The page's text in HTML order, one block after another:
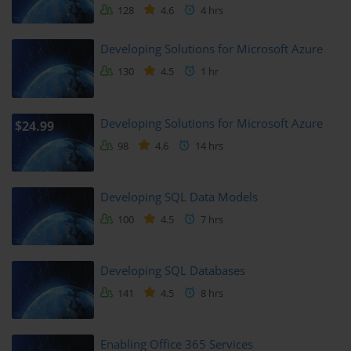
Creating Reports and Dashboards
You explore how to build compelling reports that tell a story with
your data. The module guides you through creating charts, tables,
You will also learn about filtering, slicers, and report
customization to enhance user experience.
complete the Power BI learning experience.
Module 5: Building Chatbots with Power
Virtual Agents
Power Virtual Agents allow you to create intelligent chatbots
without writing code.
128 4.6 4 hrs
Developing Solutions for Microsoft Azure
130 4.5 1 hr
$24.99 Developing Solutions for Microsoft Azure
98 4.6 14 hrs
Developing SQL Data Models
100 4.5 7 hrs
Developing SQL Databases
141 4.5 8 hrs
Enabling Office 365 Services